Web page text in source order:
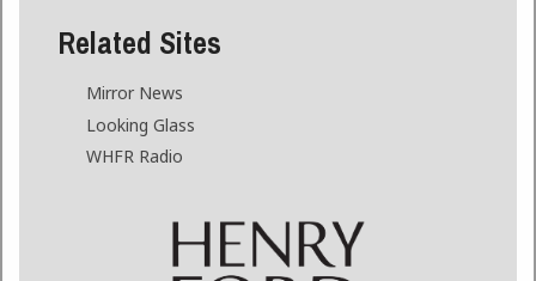
Related Sites
Mirror News
Looking Glass
WHFR Radio